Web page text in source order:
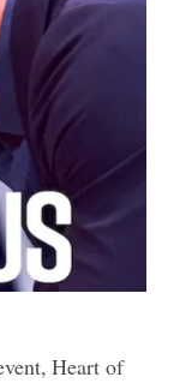
Heart of